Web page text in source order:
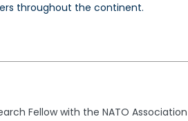
throughout the continent.
Fellow with the NATO